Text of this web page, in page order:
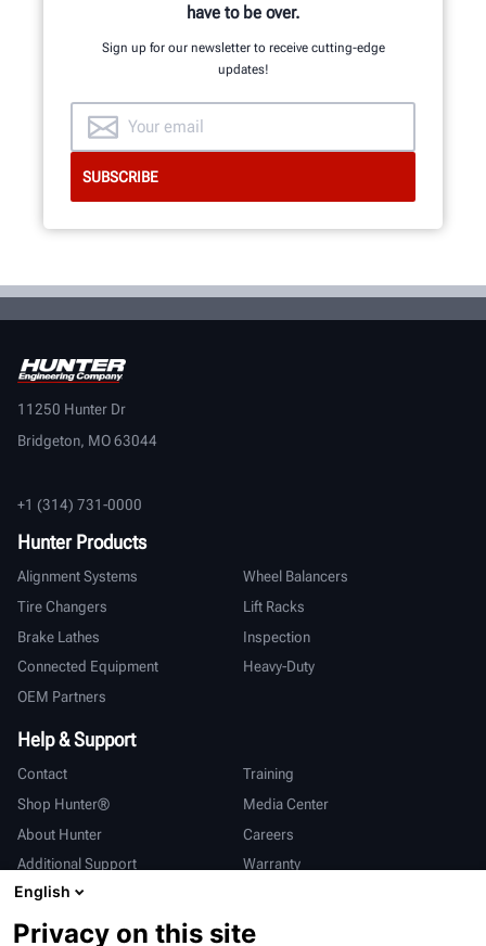
have to be over.
Sign up for our newsletter to receive cutting-edge
updates!
11250 Hunter Dr
Bridgeton, MO 63044
+1 (314) 731-0000
Hunter Products
Alignment Systems
Wheel Balancers
Tire Changers
Lift Racks
Brake Lathes
Inspection
Connected Equipment
Heavy-Duty
OEM Partners
Help & Support
Contact
Training
Shop Hunter®
Media Center
About Hunter
Careers
Additional Support
Warranty
International
Sales & Service Deutsch
English
Privacy on this site